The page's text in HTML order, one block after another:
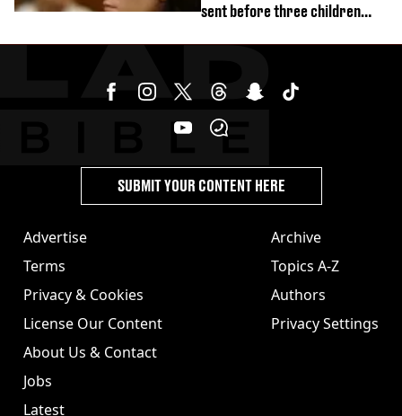
sent before three children
Advertise
Terms
Privacy & Cookies
License Our Content
About Us & Contact
Jobs
Latest
Archive
Topics A-Z
Authors
Privacy Settings
SUBMIT YOUR CONTENT HERE